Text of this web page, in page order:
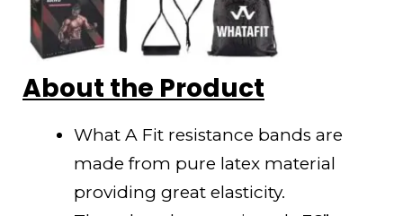
About the Product
What A Fit resistance bands are
made from pure latex material
providing great elasticity.